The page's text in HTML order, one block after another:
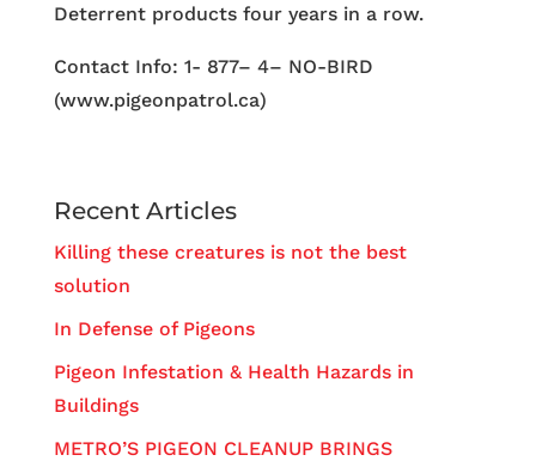
Deterrent products four years in a row.
Contact Info: 1- 877– 4– NO-BIRD
(www.pigeonpatrol.ca)
Recent Articles
Killing these creatures is not the best
solution
In Defense of Pigeons
Pigeon Infestation & Health Hazards in
Buildings
METRO’S PIGEON CLEANUP BRINGS